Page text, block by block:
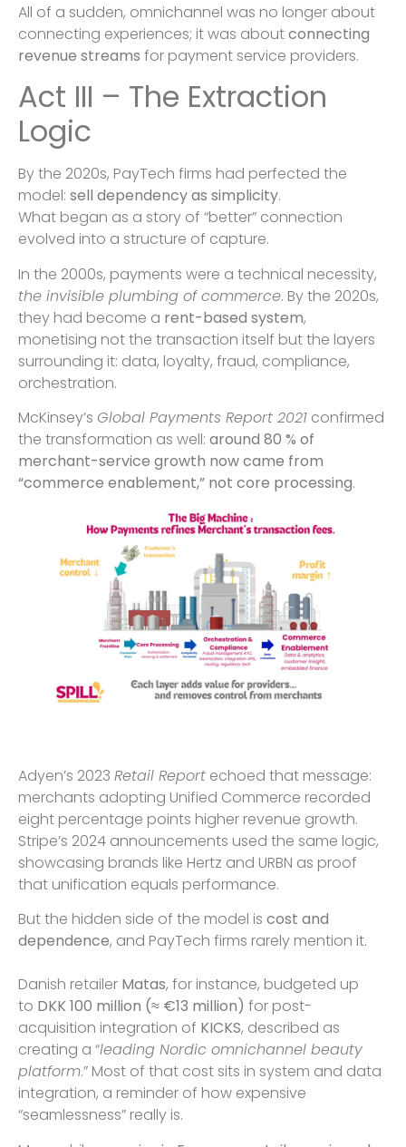
All of a sudden, omnichannel was no longer about
connecting experiences; it was aboutconnecting
revenue streams for payment service providers.
Act III – The Extraction
Logic
By the 2020s, PayTech firms had perfected the
model: sell dependency as simplicity.
What began as a story of “better” connection
evolved into a structure of capture.
In the 2000s, payments were a technical necessity,
the invisible plumbing of commerce. By the 2020s,
they had become a rent-based system,
monetising not the transaction itself but the layers
surrounding it: data, loyalty, fraud, compliance,
orchestration.
McKinsey’s Global Payments Report 2021 confirmed
the transformation as well: around 80 % of
merchant-service growth now came from
“commerce enablement,” not core processing.
Adyen’s 2023 Retail Report echoed that message:
merchants adopting Unified Commerce recorded
eight percentage points higher revenue growth.
Stripe’s 2024 announcements used the same logic,
showcasing brands like Hertz and URBN as proof
that unification equals performance.
But the hidden side of the model is cost and
dependence, and PayTech firms rarely mention it.
Danish retailer Matas, for instance, budgeted up
to DKK 100 million (≈ €13 million) for post-
acquisition integration of KICKS, described as
creating a “leading Nordic omnichannel beauty
platform.” Most of that cost sits in system and data
integration, a reminder of how expensive
“seamlessness” really is.